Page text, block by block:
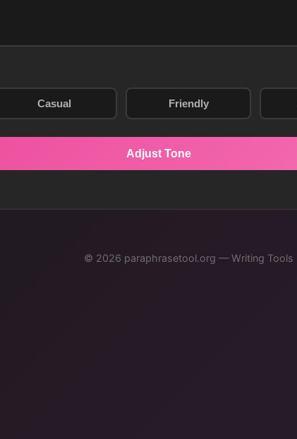
Casual Friendly
Adjust Tone
© 2026 paraphrasetool.org — Writing Tools